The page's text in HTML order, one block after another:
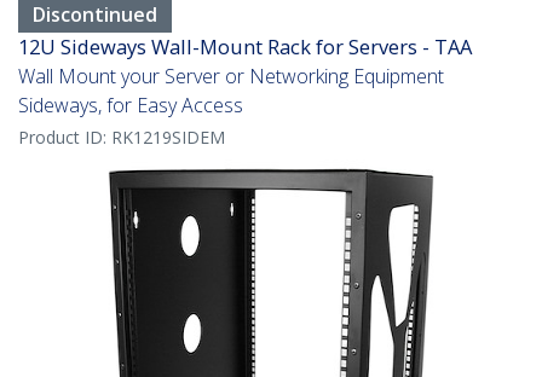
Discontinued
12U Sideways Wall-Mount Rack for Servers - TAA
Wall Mount your Server or Networking Equipment
Sideways, for Easy Access
Product ID: RK1219SIDEM